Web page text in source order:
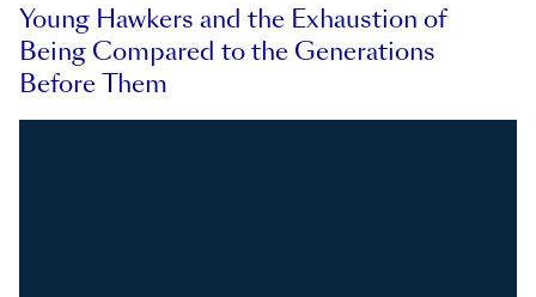
Young Hawkers and the Exhaustion of
Being Compared to the Generations
Before Them